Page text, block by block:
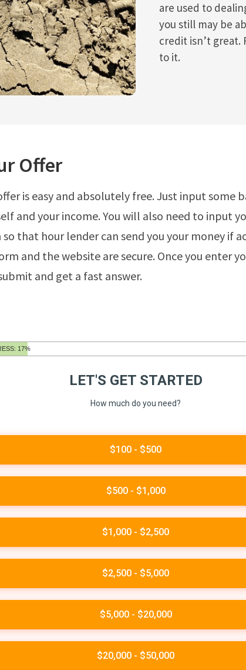
are used to
you still may be
credit isn’t great.
to it.
Offer
is easy and absolutely free. Just input some
and your income. You will also need to input
that hour lender can send you your money if
and the website are secure. Once you enter
and get a fast answer.